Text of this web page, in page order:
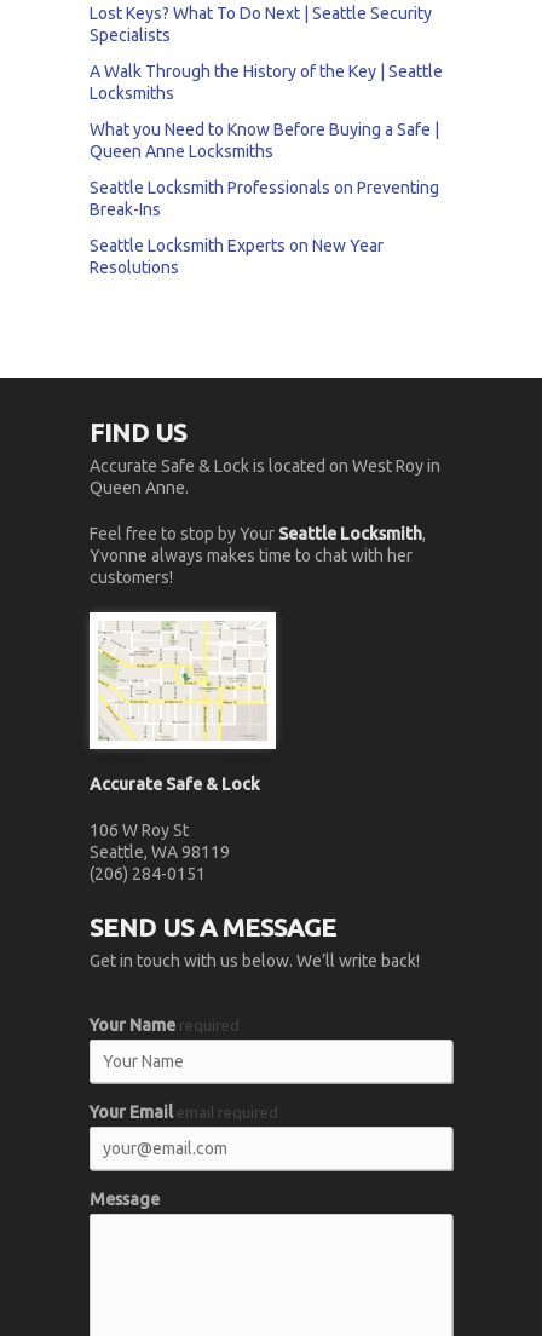
Lost Keys? What To Do Next | Seattle Security
Specialists
A Walk Through the History of the Key | Seattle
Locksmiths
What you Need to Know Before Buying a Safe |
Queen Anne Locksmiths
Seattle Locksmith Professionals on Preventing
Break-Ins
Seattle Locksmith Experts on New Year
Resolutions
FIND US
Accurate Safe & Lock is located on West Roy in
Queen Anne.
Feel free to stop by Your Seattle Locksmith,
Yvonne always makes time to chat with her
customers!
Accurate Safe & Lock
106 W Roy St
Seattle, WA 98119
(206) 284-0151
SEND US A MESSAGE
Get in touch with us below. We’ll write back!
Your Name required
Your Email email required
Message